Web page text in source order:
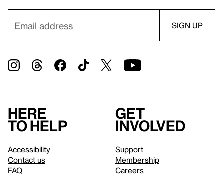
Here
to help
Accessibility
Contact us
FAQ
Get
involved
Support
Membership
Careers